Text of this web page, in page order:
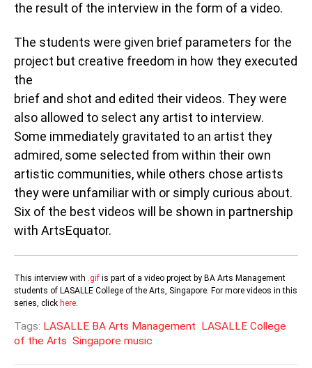
the result of the interview in the form of a video.
The students were given brief parameters for the
project but creative freedom in how they executed
the
brief and shot and edited their videos. They were
also allowed to select any artist to interview.
Some immediately gravitated to an artist they
admired, some selected from within their own
artistic communities, while others chose artists
they were unfamiliar with or simply curious about.
Six of the best videos will be shown in partnership
with ArtsEquator.
This interview with .gif is part of a video project by BA Arts Management
students of LASALLE College of the Arts, Singapore. For more videos in this
series, click here.
Tags: LASALLE BA Arts Management LASALLE College
of the Arts Singapore music